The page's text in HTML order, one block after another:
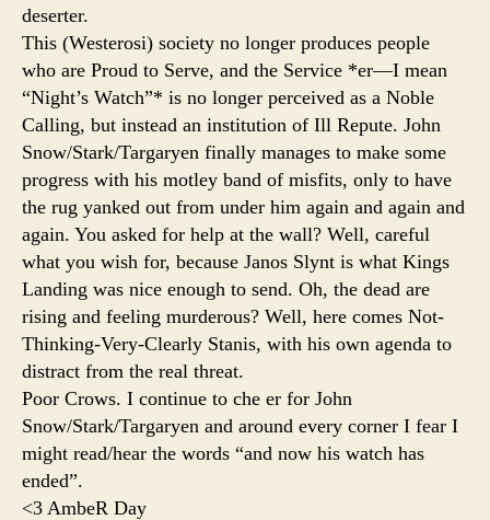
deserter.
This (Westerosi) society no longer produces people
who are Proud to Serve, and the Service *er—I mean
“Night’s Watch”* is no longer perceived as a Noble
Calling, but instead an institution of Ill Repute. John
Snow/Stark/Targaryen finally manages to make some
progress with his motley band of misfits, only to have
the rug yanked out from under him again and again and
again. You asked for help at the wall? Well, careful
what you wish for, because Janos Slynt is what Kings
Landing was nice enough to send. Oh, the dead are
rising and feeling murderous? Well, here comes Not-
Thinking-Very-Clearly Stanis, with his own agenda to
distract from the real threat.
Poor Crows. I continue to che er for John
Snow/Stark/Targaryen and around every corner I fear I
might read/hear the words “and now his watch has
ended”.
<3 AmbeR Day